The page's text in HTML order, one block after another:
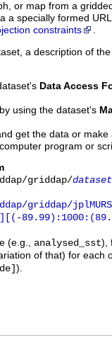
or map from a
a specially formed
constraints .
a description of
Data Access
using the dataset's
get the data or
program or
griddap/
griddap/
(e.g., analysed_sst),
of that) for each
).